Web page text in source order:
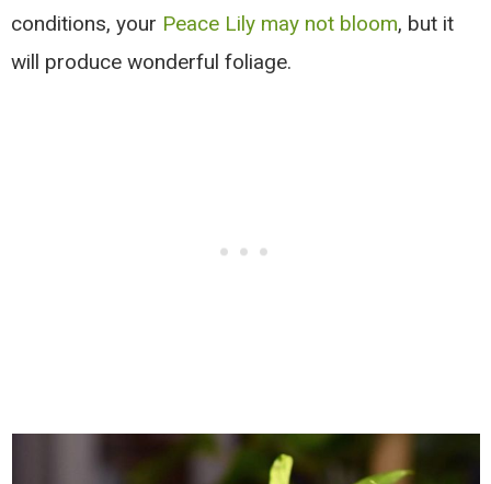
conditions, your Peace Lily may not bloom, but it
will produce wonderful foliage.